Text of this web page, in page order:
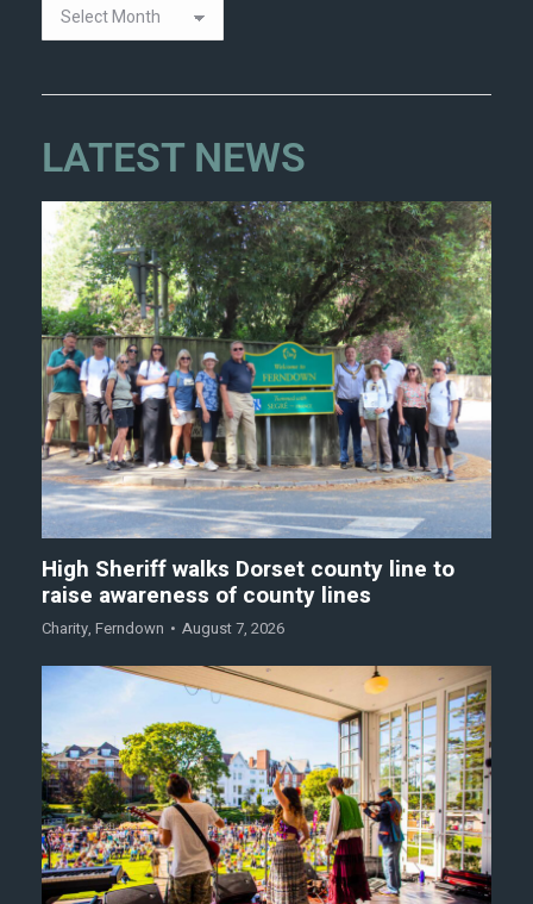
LATEST NEWS
High Sheriff walks Dorset county line to
raise awareness of county lines
Charity, Ferndown August 7, 2026